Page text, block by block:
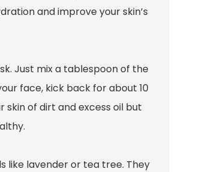
and improve your skin’s
Just mix a tablespoon of the
face, kick back for about 10
skin of dirt and excess oil but
like lavender or tea tree. They